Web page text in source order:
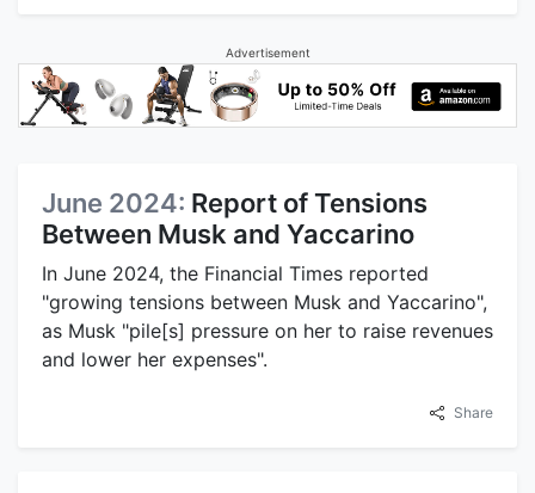
Advertisement
June 2024: Report of Tensions
Between Musk and Yaccarino
In June 2024, the Financial Times reported
"growing tensions between Musk and Yaccarino",
as Musk "pile[s] pressure on her to raise revenues
and lower her expenses".
Share